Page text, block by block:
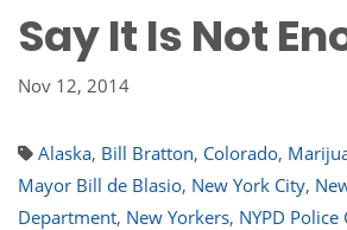
Say It Is Not
Nov 12, 2014
Alaska, Bill Bratton, Colorado,
Mayor Bill de Blasio, New York City,
Department, New Yorkers, NYPD